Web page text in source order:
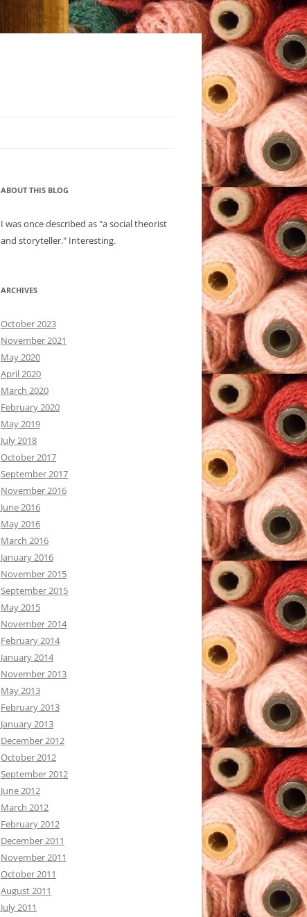
ABOUT THIS BLOG
I was once described as "a social theorist
and storyteller." Interesting.
ARCHIVES
October 2023
November 2021
May 2020
April 2020
March 2020
February 2020
May 2019
July 2018
October 2017
September 2017
November 2016
June 2016
May 2016
March 2016
January 2016
November 2015
September 2015
May 2015
November 2014
February 2014
January 2014
November 2013
May 2013
February 2013
January 2013
December 2012
October 2012
September 2012
June 2012
March 2012
February 2012
December 2011
November 2011
October 2011
August 2011
July 2011